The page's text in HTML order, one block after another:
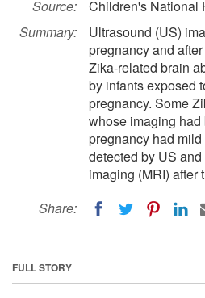
Source:
Children's National
Summary:
Ultrasound (US)
pregnancy and
Zika-related brain
by infants exposed
pregnancy. Some
whose imaging
pregnancy had
detected by US
imaging (MRI) after
Share:
FULL STORY